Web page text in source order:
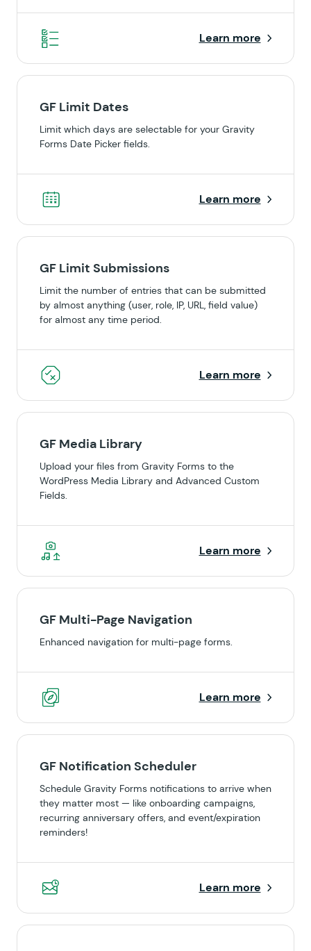
Learn more
GF Limit Dates
Limit which days are selectable for your Gravity
Forms Date Picker fields.
Learn more
GF Limit Submissions
Limit the number of entries that can be submitted
by almost anything (user, role, IP, URL, field value)
for almost any time period.
Learn more
GF Media Library
Upload your files from Gravity Forms to the
WordPress Media Library and Advanced Custom
Fields.
Learn more
GF Multi-Page Navigation
Enhanced navigation for multi-page forms.
Learn more
GF Notification Scheduler
Schedule Gravity Forms notifications to arrive when
they matter most — like onboarding campaigns,
recurring anniversary offers, and event/expiration
reminders!
Learn more